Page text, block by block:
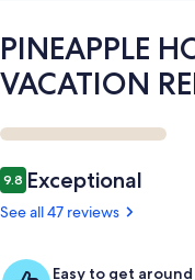
PINEAPPLE
VACATION
Reviews
9.89.8 out of 10
Exceptional
See all 47 reviews
Easy to get around